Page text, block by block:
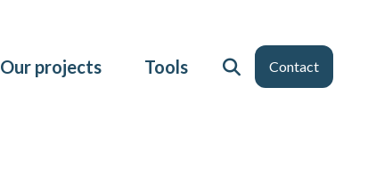
Contact
Our projects Tools